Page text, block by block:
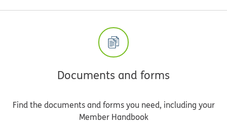
Documents and forms
Find the documents and forms you need, including your
Member Handbook